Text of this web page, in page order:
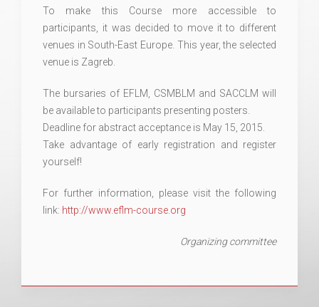
To make this Course more accessible to
participants, it was decided to move it to different
venues in South-East Europe. This year, the selected
venue is Zagreb.
The bursaries of EFLM, CSMBLM and SACCLM will
be available to participants presenting posters.
Deadline for abstract acceptance is May 15, 2015.
Take advantage of early registration and register
yourself!
For further information, please visit the following
link: http://www.eflm-course.org
Organizing committee